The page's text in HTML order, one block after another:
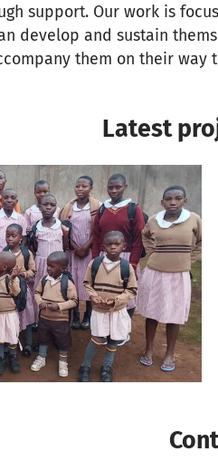
support. Our work is
develop and sustain
them on their
Latest